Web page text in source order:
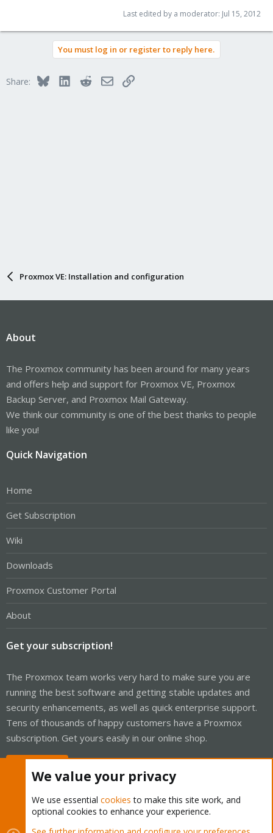
Last edited by a moderator: Jul 15, 2012
You must log in or register to reply here.
Share: BlueskyLinkedInRedditEmailLink
Proxmox VE: Installation and configuration
About
The Proxmox community has been around for many years
and offers help and support for Proxmox VE, Proxmox
Backup Server, and Proxmox Mail Gateway.
We think our community is one of the best thanks to people
like you!
Quick Navigation
Home
Get Subscription
Wiki
Downloads
Proxmox Customer Portal
About
Get your subscription!
The Proxmox team works very hard to make sure you are
running the best software and getting stable updates and
security enhancements, as well as quick enterprise support.
Tens of thousands of happy customers have a Proxmox
subscription. Get yours easily in our online shop.
Cookies Proxmox Support Forum - Light Mode
We value your privacy
We use essential cookies to make this site work, and
optional cookies to enhance your experience.